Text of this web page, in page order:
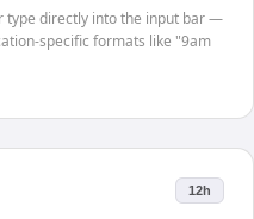
type directly into the input bar —
specific formats like "9am
12h